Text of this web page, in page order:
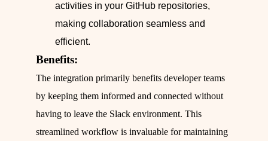
activities in your GitHub repositories,
making collaboration seamless and
efficient.
Benefits:
The integration primarily benefits developer teams
by keeping them informed and connected without
having to leave the Slack environment. This
streamlined workflow is invaluable for maintaining